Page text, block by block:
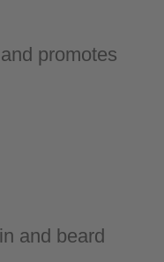
promotes
and beard